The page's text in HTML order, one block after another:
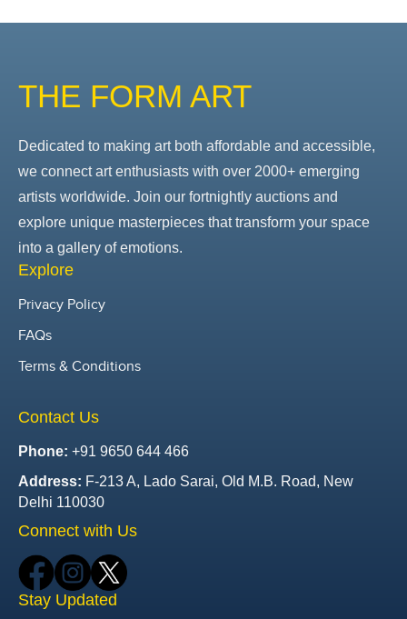
THE FORM ART
Dedicated to making art both affordable and accessible,
we connect art enthusiasts with over 2000+ emerging
artists worldwide. Join our fortnightly auctions and
explore unique masterpieces that transform your space
into a gallery of emotions.
Explore
Privacy Policy
FAQs
Terms & Conditions
Contact Us
Phone: +91 9650 644 466
Address: F-213 A, Lado Sarai, Old M.B. Road, New
Delhi 110030
Connect with Us
Stay Updated